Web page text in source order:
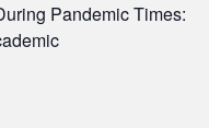
Pandemic Times: